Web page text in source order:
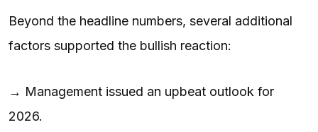
Beyond the headline numbers, several additional
factors supported the bullish reaction:
→ Management issued an upbeat outlook for
2026.